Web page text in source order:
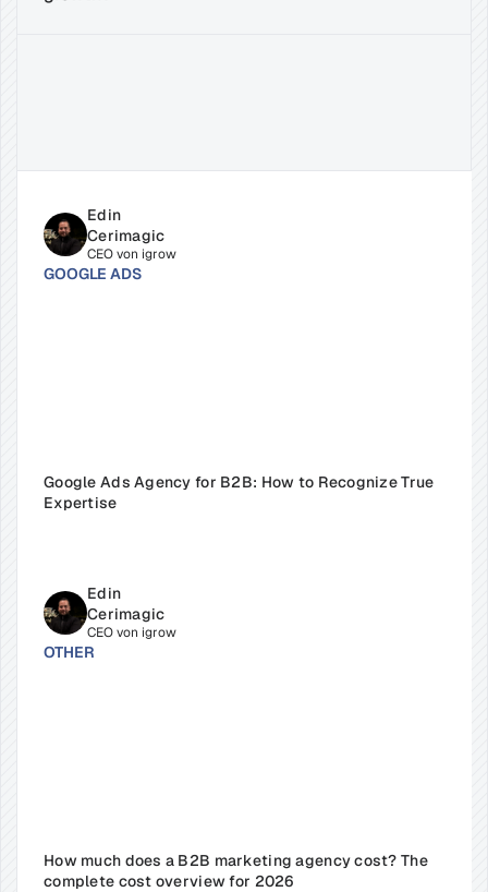
Edin
Cerimagic
CEO von igrow
GOOGLE ADS
Google Ads Agency for B2B: How to Recognize True
Expertise
Edin
Cerimagic
CEO von igrow
OTHER
How much does a B2B marketing agency cost? The
complete cost overview for 2026